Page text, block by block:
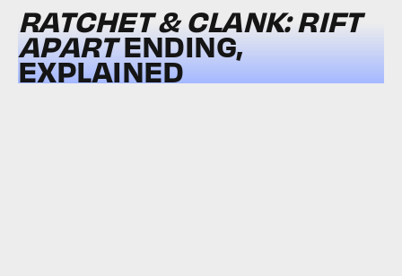
RATCHET & CLANK: RIFT
APARTENDING,
EXPLAINED